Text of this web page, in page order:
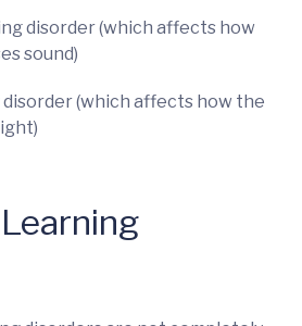
disorder (which affects how
sound)
(which affects how the